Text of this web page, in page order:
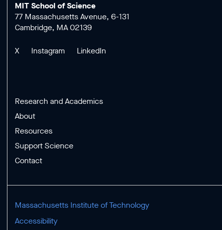
MIT School of Science
77 Massachusetts Avenue, 6-131
Cambridge, MA 02139
X Instagram LinkedIn
Research and Academics
About
Resources
Support Science
Contact
Massachusetts Institute of Technology
Accessibility